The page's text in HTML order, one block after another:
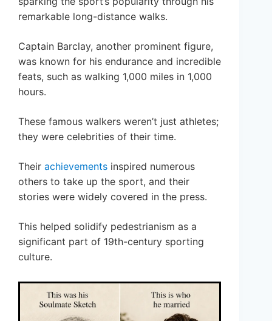
remarkable long-distance walks.
Captain Barclay, another prominent figure,
was known for his endurance and incredible
feats, such as walking 1,000 miles in 1,000
hours.
These famous walkers weren’t just athletes;
they were celebrities of their time.
Their achievements inspired numerous
others to take up the sport, and their
stories were widely covered in the press.
This helped solidify pedestrianism as a
significant part of 19th-century sporting
culture.